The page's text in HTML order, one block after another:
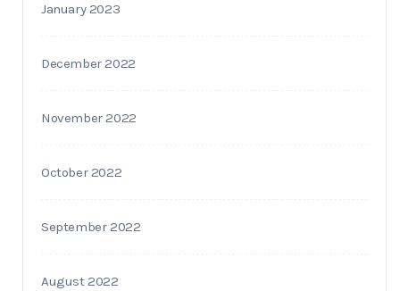
January 2023
December 2022
November 2022
October 2022
September 2022
August 2022